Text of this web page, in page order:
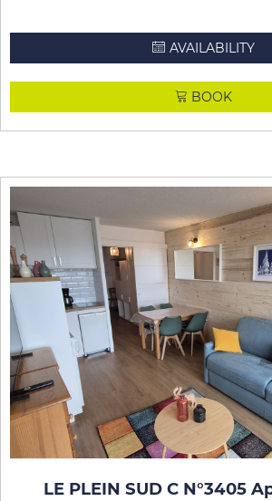
AVAILABILITY
BOOK
LE PLEIN SUD C N°3405